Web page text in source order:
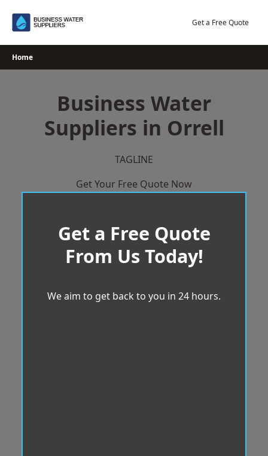
Get a Free Quote
Home
Business Water
Suppliers in Orrell
TAGLINE
Get Your Free Quote Now
Get a Free Quote
From Us Today!
We aim to get back to you in 24 hours.